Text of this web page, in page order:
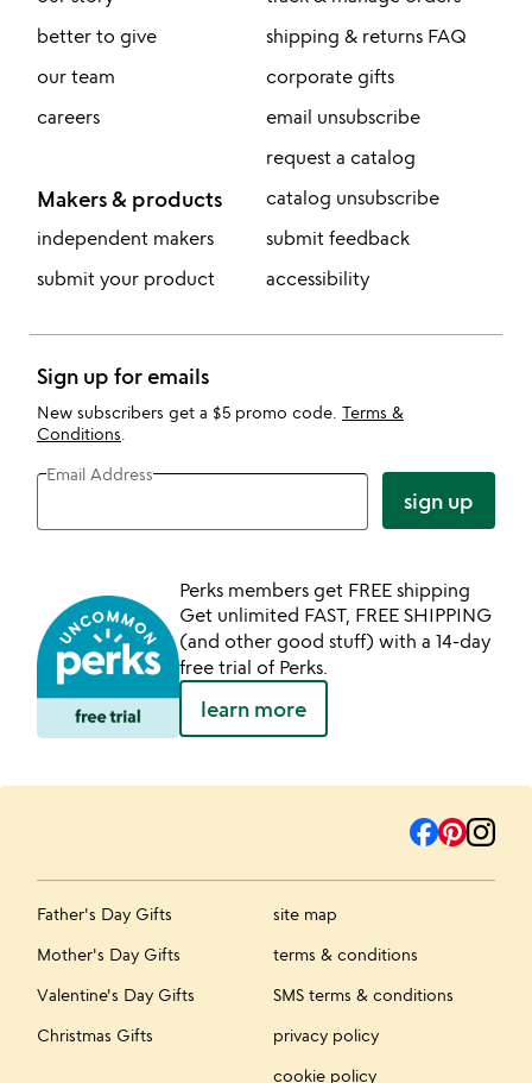
better to give
our team
careers
Makers & products
independent makers
submit your product
shipping & returns FAQ
corporate gifts
email unsubscribe
request a catalog
catalog unsubscribe
submit feedback
accessibility
Sign up for emails
New subscribers get a $5 promo code. Terms &
Conditions
Email Address
sign up
Perks members get FREE shipping
Get unlimited FAST, FREE SHIPPING
(and other good stuff) with a 14-day
free trial of Perks.
learn more
Father's Day Gifts
Mother's Day Gifts
Valentine's Day Gifts
Christmas Gifts
site map
terms & conditions
SMS terms & conditions
privacy policy
cookie policy